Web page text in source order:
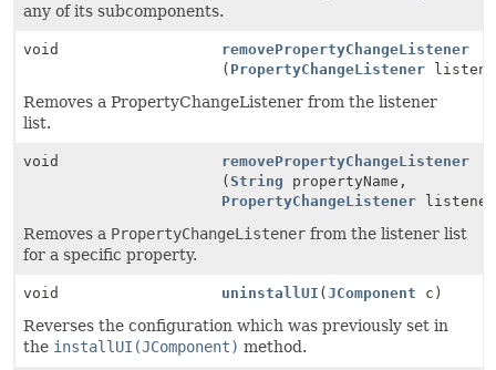
any of its subcomponents.
void
removePropertyChangeListener
( PropertyChangeListener
Removes a PropertyChangeListener from the listener
list.
void
removePropertyChangeListener
(String propertyName,
PropertyChangeListener
Removes a PropertyChangeListener from the listener list
for a specific property.
void uninstallUI (JComponent c)
Reverses the configuration which was previously set in
the installUI(JComponent) method.